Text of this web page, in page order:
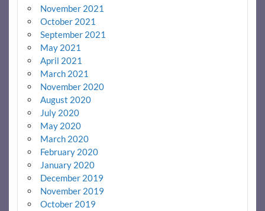
November 2021
October 2021
September 2021
May 2021
April 2021
March 2021
November 2020
August 2020
July 2020
May 2020
March 2020
February 2020
January 2020
December 2019
November 2019
October 2019